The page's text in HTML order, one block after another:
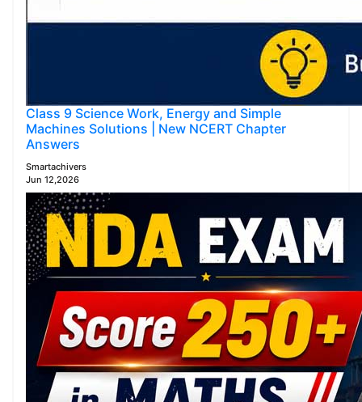
Class 9 Science Work, Energy and Simple
Machines Solutions | New NCERT Chapter
Answers
Smartachivers
Jun 12,2026